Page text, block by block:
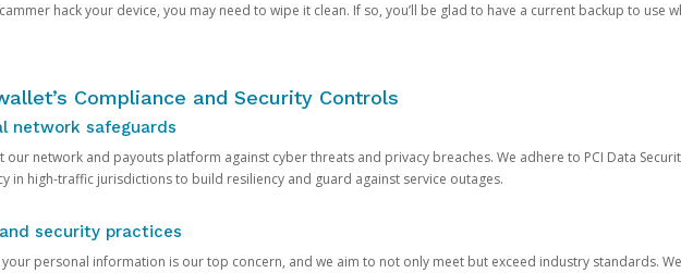
hack your device, you may need to wipe it clean. If so, you’ll be glad to have a current backup to use
Compliance and Security Controls
network safeguards
our network and payouts platform against cyber threats and privacy breaches. We adhere to PCI Data
in high-traffic jurisdictions to build resiliency and guard against service outages.
security practices
personal information is our top concern, and we aim to not only meet but exceed industry standards.